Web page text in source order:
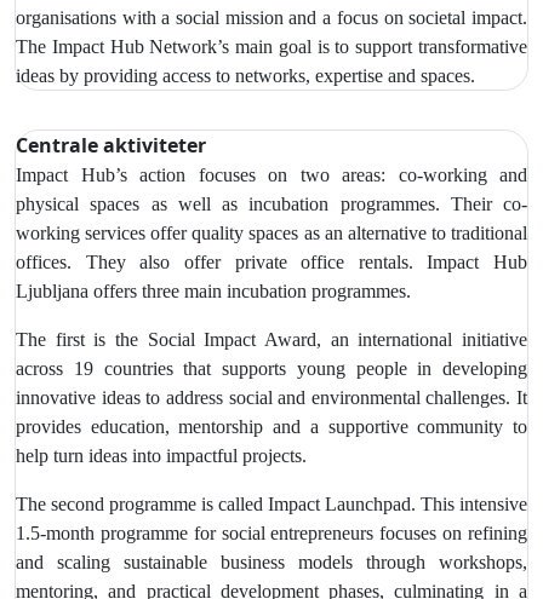
organisations with a social mission and a focus on societal impact.
The Impact Hub Network’s main goal is to support transformative
ideas by providing access to networks, expertise and spaces.
Centrale aktiviteter
Impact Hub’s action focuses on two areas: co-working and
physical spaces as well as incubation programmes. Their co-
working services offer quality spaces as an alternative to traditional
offices. They also offer private office rentals. Impact Hub
Ljubljana offers three main incubation programmes.
The first is the Social Impact Award, an international initiative
across 19 countries that supports young people in developing
innovative ideas to address social and environmental challenges. It
provides education, mentorship and a supportive community to
help turn ideas into impactful projects.
The second programme is called Impact Launchpad. This intensive
1.5-month programme for social entrepreneurs focuses on refining
and scaling sustainable business models through workshops,
mentoring, and practical development phases, culminating in a